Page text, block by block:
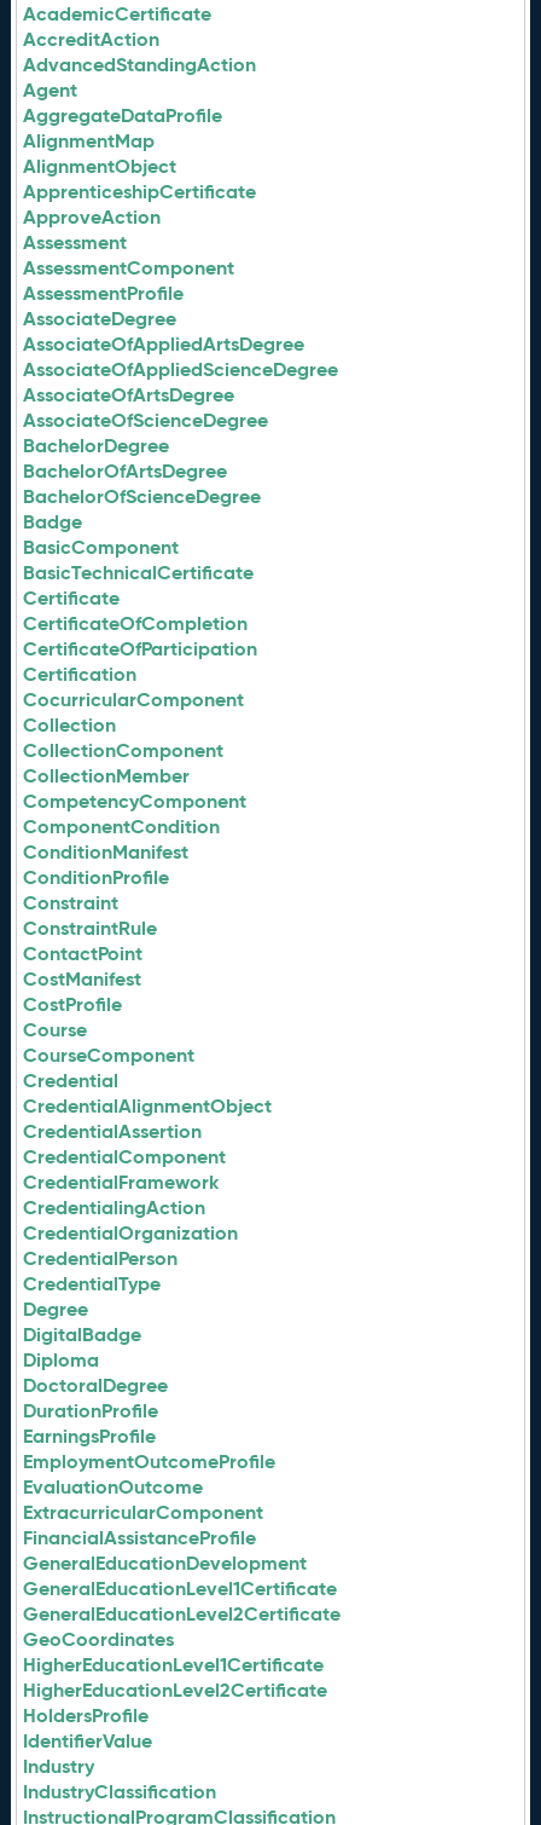
AcademicCertificate
AccreditAction
AdvancedStandingAction
Agent
AggregateDataProfile
AlignmentMap
AlignmentObject
ApprenticeshipCertificate
ApproveAction
Assessment
AssessmentComponent
AssessmentProfile
AssociateDegree
AssociateOfAppliedArtsDegree
AssociateOfAppliedScienceDegree
AssociateOfArtsDegree
AssociateOfScienceDegree
BachelorDegree
BachelorOfArtsDegree
BachelorOfScienceDegree
Badge
BasicComponent
BasicTechnicalCertificate
Certificate
CertificateOfCompletion
CertificateOfParticipation
Certification
CocurricularComponent
Collection
CollectionComponent
CollectionMember
CompetencyComponent
ComponentCondition
ConditionManifest
ConditionProfile
Constraint
ConstraintRule
ContactPoint
CostManifest
CostProfile
Course
CourseComponent
Credential
CredentialAlignmentObject
CredentialAssertion
CredentialComponent
CredentialFramework
CredentialingAction
CredentialOrganization
CredentialPerson
CredentialType
Degree
DigitalBadge
Diploma
DoctoralDegree
DurationProfile
EarningsProfile
EmploymentOutcomeProfile
EvaluationOutcome
ExtracurricularComponent
FinancialAssistanceProfile
GeneralEducationDevelopment
GeneralEducationLevel1Certificate
GeneralEducationLevel2Certificate
GeoCoordinates
HigherEducationLevel1Certificate
HigherEducationLevel2Certificate
HoldersProfile
IdentifierValue
Industry
IndustryClassification
InstructionalProgramClassification